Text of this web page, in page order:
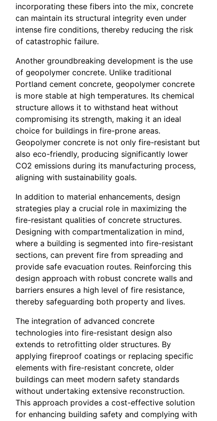
incorporating these fibers into the mix, concrete
can maintain its structural integrity even under
intense fire conditions, thereby reducing the risk
of catastrophic failure.
Another groundbreaking development is the use
of geopolymer concrete. Unlike traditional
Portland cement concrete, geopolymer concrete
is more stable at high temperatures. Its chemical
structure allows it to withstand heat without
compromising its strength, making it an ideal
choice for buildings in fire-prone areas.
Geopolymer concrete is not only fire-resistant but
also eco-friendly, producing significantly lower
CO2 emissions during its manufacturing process,
aligning with sustainability goals.
In addition to material enhancements, design
strategies play a crucial role in maximizing the
fire-resistant qualities of concrete structures.
Designing with compartmentalization in mind,
where a building is segmented into fire-resistant
sections, can prevent fire from spreading and
provide safe evacuation routes. Reinforcing this
design approach with robust concrete walls and
barriers ensures a high level of fire resistance,
thereby safeguarding both property and lives.
The integration of advanced concrete
technologies into fire-resistant design also
extends to retrofitting older structures. By
applying fireproof coatings or replacing specific
elements with fire-resistant concrete, older
buildings can meet modern safety standards
without undertaking extensive reconstruction.
This approach provides a cost-effective solution
for enhancing building safety and complying with